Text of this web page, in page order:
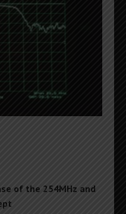
of the 254MHz and